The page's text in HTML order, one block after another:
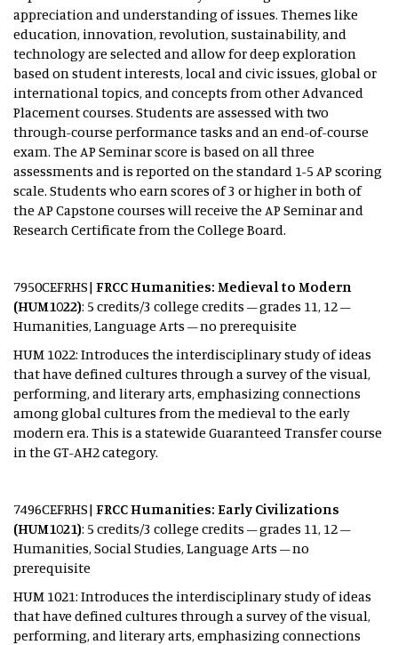
appreciation and understanding of issues. Themes like
education, innovation, revolution, sustainability, and
technology are selected and allow for deep exploration
based on student interests, local and civic issues, global or
international topics, and concepts from other Advanced
Placement courses. Students are assessed with two
through-course performance tasks and an end-of-course
exam. The AP Seminar score is based on all three
assessments and is reported on the standard 1-5 AP scoring
scale. Students who earn scores of 3 or higher in both of
the AP Capstone courses will receive the AP Seminar and
Research Certificate from the College Board.
7950CEFRHS| FRCC Humanities: Medieval to Modern
(HUM1022): 5 credits/3 college credits – grades 11, 12 –
Humanities, Language Arts – no prerequisite
HUM 1022: Introduces the interdisciplinary study of ideas
that have defined cultures through a survey of the visual,
performing, and literary arts, emphasizing connections
among global cultures from the medieval to the early
modern era. This is a statewide Guaranteed Transfer course
in the GT-AH2 category.
7496CEFRHS| FRCC Humanities: Early Civilizations
(HUM1021): 5 credits/3 college credits – grades 11, 12 –
Humanities, Social Studies, Language Arts – no
prerequisite
HUM 1021: Introduces the interdisciplinary study of ideas
that have defined cultures through a survey of the visual,
performing, and literary arts, emphasizing connections